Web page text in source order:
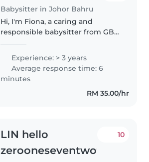
Babysitter in Johor Bahru
Hi, I'm Fiona, a caring and
responsible babysitter from GBY
and children from 4 months to 6
years old. I provide a safe,..
Experience: > 3 years
Average response time: 6
minutes
RM 35.00/hr
LIN hello
zerooneseventwofourt
10